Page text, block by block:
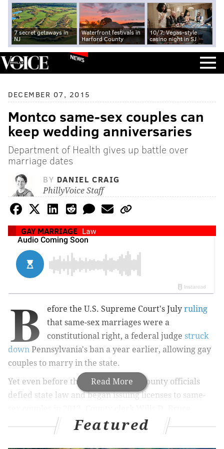
7 secret getaways in
NJ
Waterfront festivals in
Harford County
10/7: Vegas-style
casino night in SJ
NEWS
DECEMBER 07, 2015
Montco same-sex couples can
keep wedding anniversaries
Department of Health gives up battle over
marriage dates
BY DANIEL CRAIG
PhillyVoice Staff
GAY MARRIAGE Law
Read More
B efore the U.S. Supreme Court's July ruling
that same-sex marriages were a
constitutional right, a federal judge struck
down Pennsylvania's ban a year earlier, allowing gay
couples to marry in the state.
Yet even before that, Montgomery County officials
defied state law and began issuing licenses to same-
Hanes, a Democrat, issued 174 licenses before being
sued by then-Gov. Tom Corbett and a state judge
Featured